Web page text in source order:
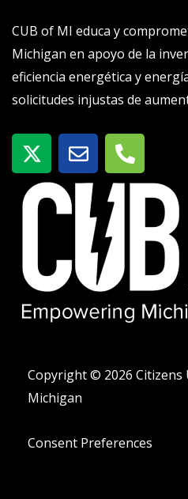
CUB of MI educa y
Michigan en apoyo de la
eficiencia energética y
solicitudes injustas de
X
-
t
w
t
e
r
S
o
b
T
e
l
n
o
-
a
Copyright © 2026
Michigan
Consent Preferences